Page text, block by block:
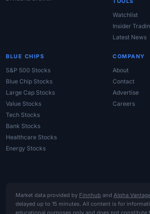
Watchlist
Insider
Latest News
BLUE CHIPS
S&P 500 Stocks
Blue Chip Stocks
Large Cap Stocks
Value Stocks
Tech Stocks
Bank Stocks
Healthcare Stocks
Energy Stocks
COMPANY
About
Contact
Advertise
Careers
Market data provided by Finnhub and Alpha
delayed up to 15 minutes. All content is for
educational purposes only and does not constitute